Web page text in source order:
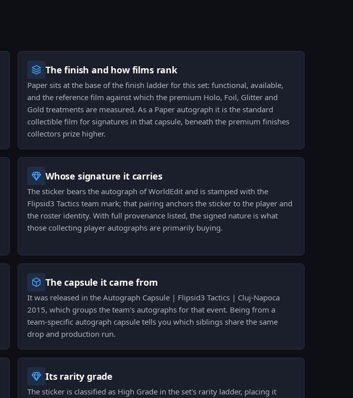
The finish and how films rank
Paper sits at the base of the finish ladder for this set: functional, available,
and the reference film against which the premium Holo, Foil, Glitter and
Gold treatments are measured. As a Paper autograph it is the standard
collectible film for signatures in that capsule, beneath the premium finishes
collectors prize higher.
Whose signature it carries
The sticker bears the autograph of WorldEdit and is stamped with the
Flipsid3 Tactics team mark; that pairing anchors the sticker to the player and
the roster identity. With full provenance listed, the signed nature is what
those collecting player autographs are primarily buying.
The capsule it came from
It was released in the Autograph Capsule | Flipsid3 Tactics | Cluj-Napoca
2015, which groups the team's autographs for that event. Being from a
team-specific autograph capsule tells you which siblings share the same
drop and production run.
Its rarity grade
The sticker is classified as High Grade in the set's rarity ladder, placing it